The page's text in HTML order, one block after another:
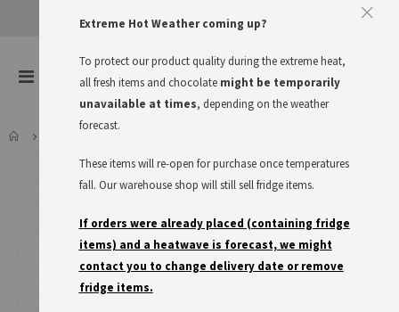
Toggle
Cart
Extreme Hot Weather coming up?
To protect our product quality during the extreme heat,
all fresh items and chocolate might be temporarily
unavailable at times, depending on the weather
forecast.
These items will re-open for purchase once temperatures
fall. Our warehouse shop will still sell fridge items.
If orders were already placed (containing fridge
items) and a heatwave is forecast, we might
contact you to change delivery date or remove
fridge items.